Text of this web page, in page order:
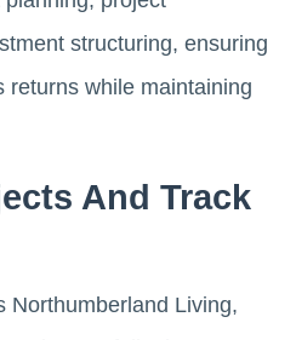
structuring, ensuring
returns while maintaining
And Track
Northumberland Living,